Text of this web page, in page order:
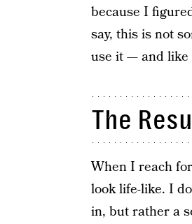
because I
say, this is not
use it — and like
The
When I reach
look life-like. I
in, but rather a